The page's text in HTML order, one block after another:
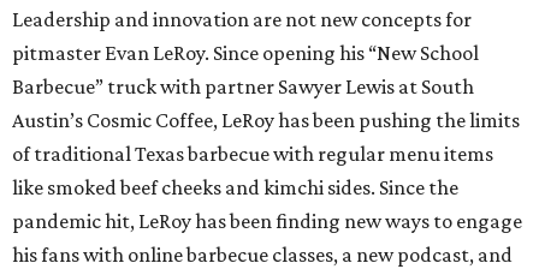
Leadership and innovation are not new concepts for
pitmaster Evan LeRoy. Since opening his “New School
Barbecue” truck with partner Sawyer Lewis at South
Austin’s Cosmic Coffee, LeRoy has been pushing the limits
of traditional Texas barbecue with regular menu items
like smoked beef cheeks and kimchi sides. Since the
pandemic hit, LeRoy has been finding new ways to engage
his fans with online barbecue classes, a new podcast, and